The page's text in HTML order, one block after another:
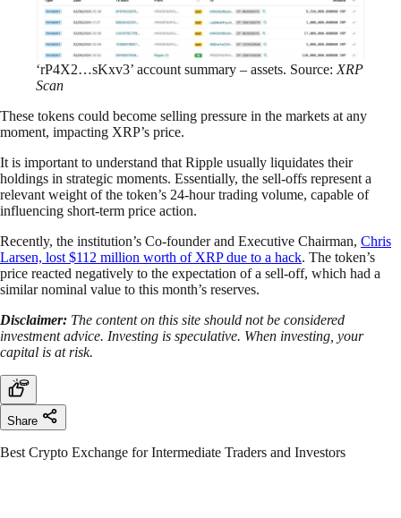
‘rP4X2…sKxv3’ account summary – assets. Source: XRP
Scan
These tokens could become selling pressure in the markets at any
moment, impacting XRP’s price.
It is important to understand that Ripple usually liquidates their
holdings in strategic moments. Essentially, the sell-offs represent a
relevant weight of the token’s 24-hour trading volume, capable of
influencing short-term price action.
Recently, the institution’s Co-founder and Executive Chairman, Chris
Larsen, lost $112 million worth of XRP due to a hack. The token’s
price reacted negatively to the expectation of a sell-off, which had a
similar nominal value to this month’s reserves.
Disclaimer: The content on this site should not be considered
investment advice. Investing is speculative. When investing, your
capital is at risk.
Share
Best Crypto Exchange for Intermediate Traders and Investors